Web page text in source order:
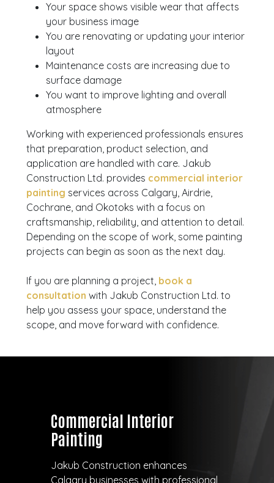
Your space shows visible wear that affects
your business image
You are renovating or updating your interior
layout
Maintenance costs are increasing due to
surface damage
You want to improve lighting and overall
atmosphere
Working with experienced professionals ensures
that preparation, product selection, and
application are handled with care. Jakub
Construction Ltd. provides commercial interior
painting services across Calgary, Airdrie,
Cochrane, and Okotoks with a focus on
craftsmanship, reliability, and attention to detail.
Depending on the scope of work, some painting
projects can begin as soon as the next day.
If you are planning a project, book a
consultation with Jakub Construction Ltd. to
help you assess your space, understand the
scope, and move forward with confidence.
Commercial Interior
Painting
Jakub Construction enhances
Calgary businesses with professional